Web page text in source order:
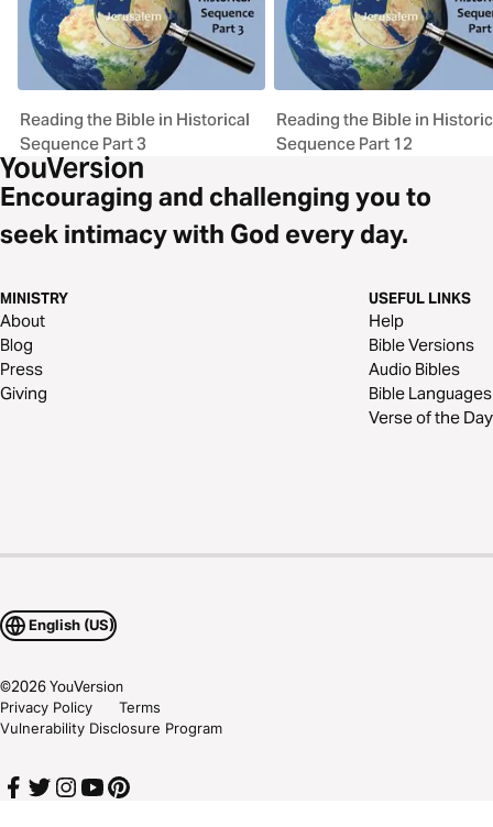
Reading the Bible in Historical
Sequence Part 3
Reading the Bible in
Sequence Part 12
Encouraging and challenging you to
seek intimacy with God every day.
MINISTRY
About
Blog
Press
Giving
USEFUL LINKS
Help
Bible Versions
Audio Bibles
Bible Languages
Verse of the Day
English (US)
©2026YouVersion
Privacy Policy
Terms
Vulnerability Disclosure Program